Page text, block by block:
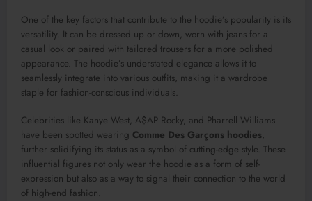
One of the key factors that contribute to the hoodie’s popularity is its
versatility. It can be dressed up or down, worn with jeans for a
casual look or paired with tailored trousers for a more polished
appearance. The hoodie’s understated elegance allows it to
seamlessly integrate into various outfits, making it a wardrobe
staple for fashion-conscious individuals.
Celebrities like Kanye West, A$AP Rocky, and Pharrell Williams
have been spotted wearing Comme Des Garçons hoodies,
further solidifying its status as a symbol of cutting-edge style. These
influential figures not only wear the hoodie as a form of self-
expression but also as a way to signal their connection to the world
of high-end fashion.